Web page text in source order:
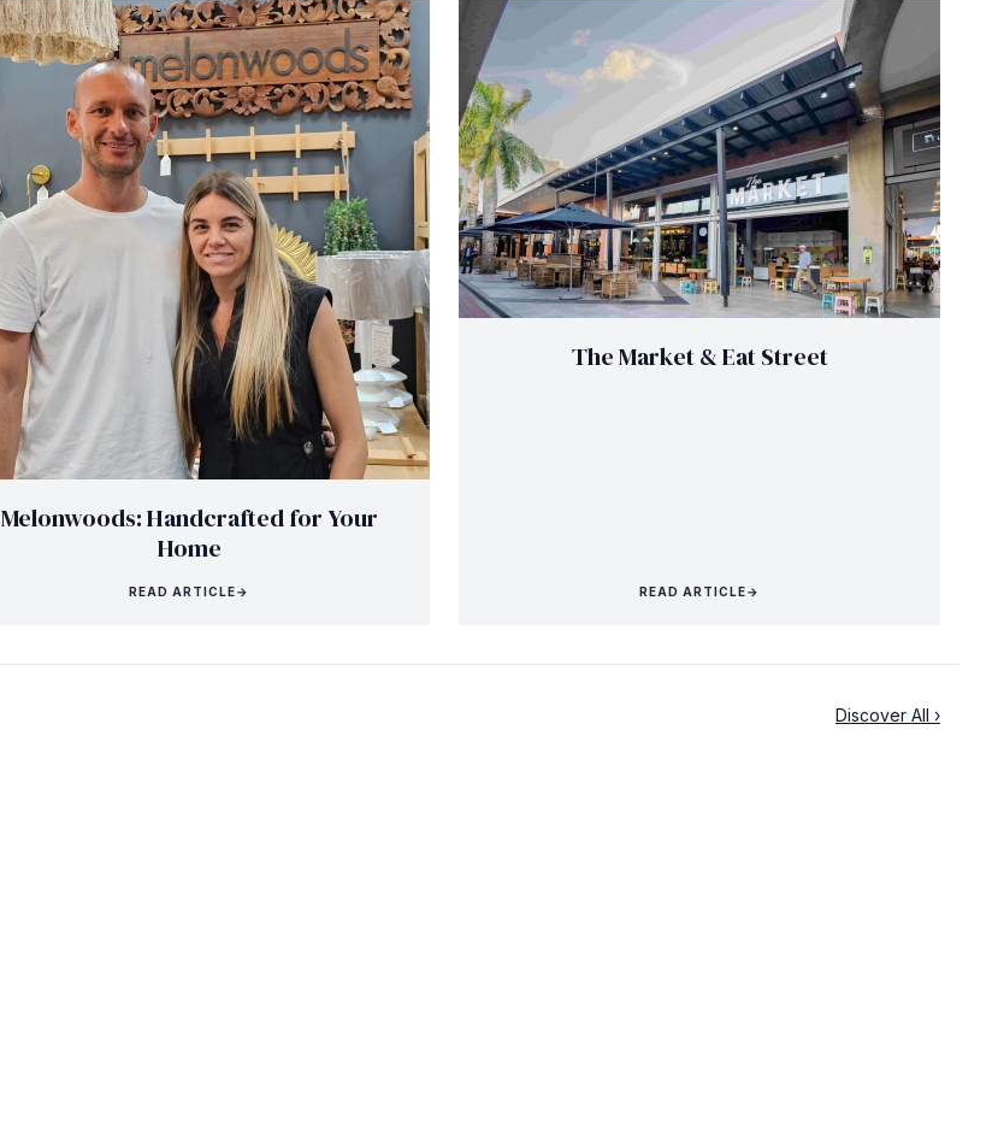
Melonwoods: Handcrafted for Your
Home
READ ARTICLE→
The Market & Eat Street
READ ARTICLE→
Discover All ›